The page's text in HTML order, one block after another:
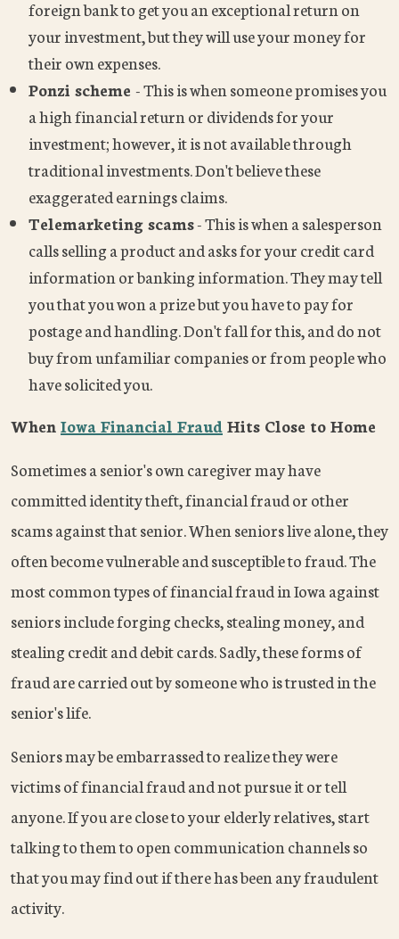
foreign bank to get you an exceptional return on
your investment, but they will use your money for
their own expenses.
Ponzi scheme - This is when someone promises you
a high financial return or dividends for your
investment; however, it is not available through
traditional investments. Don't believe these
exaggerated earnings claims.
Telemarketing scams- This is when a salesperson
calls selling a product and asks for your credit card
information or banking information. They may tell
you that you won a prize but you have to pay for
postage and handling. Don't fall for this, and do not
buy from unfamiliar companies or from people who
have solicited you.
WhenIowa Financial FraudHits Close to Home
Sometimes a senior's own caregiver may have
committed identity theft, financial fraud or other
scams against that senior. When seniors live alone, they
often become vulnerable and susceptible to fraud. The
most common types of financial fraud in Iowa against
seniors include forging checks, stealing money, and
stealing credit and debit cards. Sadly, these forms of
fraud are carried out by someone who is trusted in the
senior's life.
Seniors may be embarrassed to realize they were
victims of financial fraud and not pursue it or tell
anyone. If you are close to your elderly relatives, start
talking to them to open communication channels so
that you may find out if there has been any fraudulent
activity.